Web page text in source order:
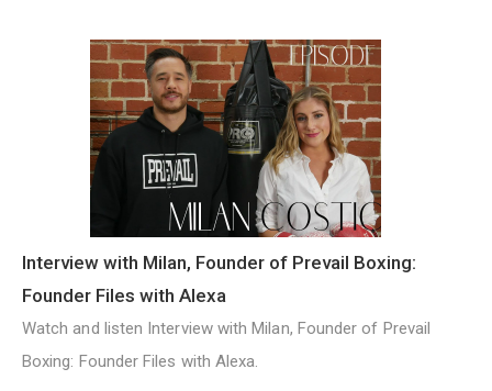
Interview with Milan, Founder of Prevail Boxing:
Founder Files with Alexa
Watch and listen Interview with Milan, Founder of Prevail
Boxing: Founder Files with Alexa.